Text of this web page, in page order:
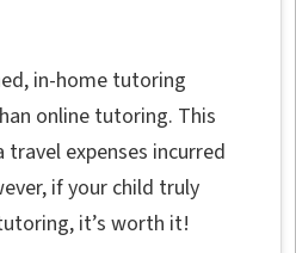
in-home tutoring
online tutoring. This
expenses incurred
if your child truly
it’s worth it!